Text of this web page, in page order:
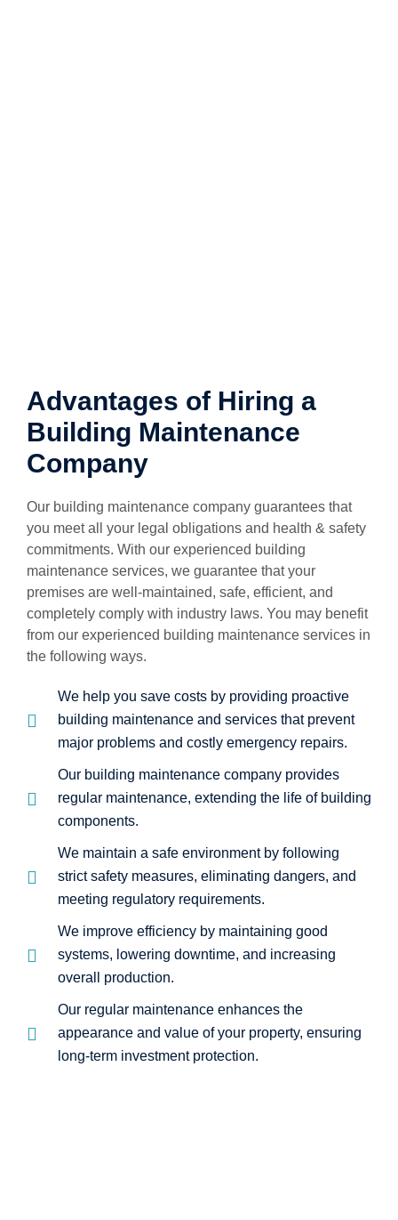
Advantages of Hiring a
Building Maintenance
Company
Our building maintenance company guarantees that
you meet all your legal obligations and health & safety
commitments. With our experienced building
maintenance services, we guarantee that your
premises are well-maintained, safe, efficient, and
completely comply with industry laws. You may benefit
from our experienced building maintenance services in
the following ways.
We help you save costs by providing proactive
building maintenance and services that prevent
major problems and costly emergency repairs.
Our building maintenance company provides
regular maintenance, extending the life of building
components.
We maintain a safe environment by following
strict safety measures, eliminating dangers, and
meeting regulatory requirements.
We improve efficiency by maintaining good
systems, lowering downtime, and increasing
overall production.
Our regular maintenance enhances the
appearance and value of your property, ensuring
long-term investment protection.